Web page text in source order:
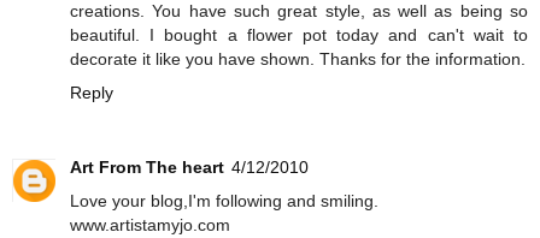
creations. You have such great style, as well as being so
beautiful. I bought a flower pot today and can't wait to
decorate it like you have shown. Thanks for the information.
Reply
Art From The heart 4/12/2010
Love your blog,I'm following and smiling.
www.artistamyjo.com